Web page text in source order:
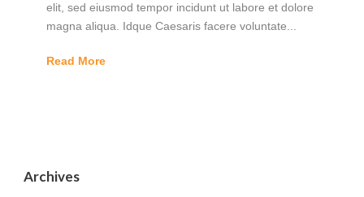
elit, sed eiusmod tempor incidunt ut labore et dolore
magna aliqua. Idque Caesaris facere voluntate...
Read More
Archives